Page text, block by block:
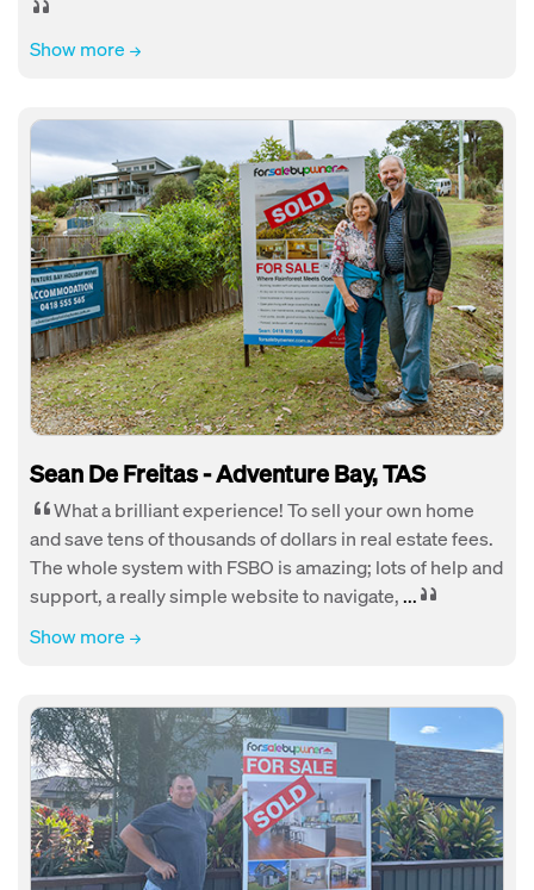
Show more
Sean De Freitas - Adventure Bay, TAS
What a brilliant experience! To sell your own home
and save tens of thousands of dollars in real estate fees.
The whole system with FSBO is amazing; lots of help and
support, a really simple website to navigate,...
Show more